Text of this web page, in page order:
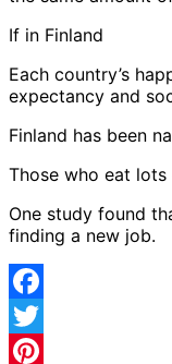
If in Finland
Each country’s
expectancy and
Finland has been
Those who eat
One study found
finding a new job.
Facebook
Twitter